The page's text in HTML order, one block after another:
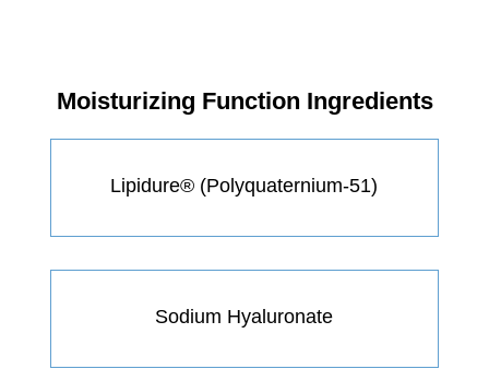
Moisturizing Function Ingredients
Lipidure® (Polyquaternium-51)
Sodium Hyaluronate